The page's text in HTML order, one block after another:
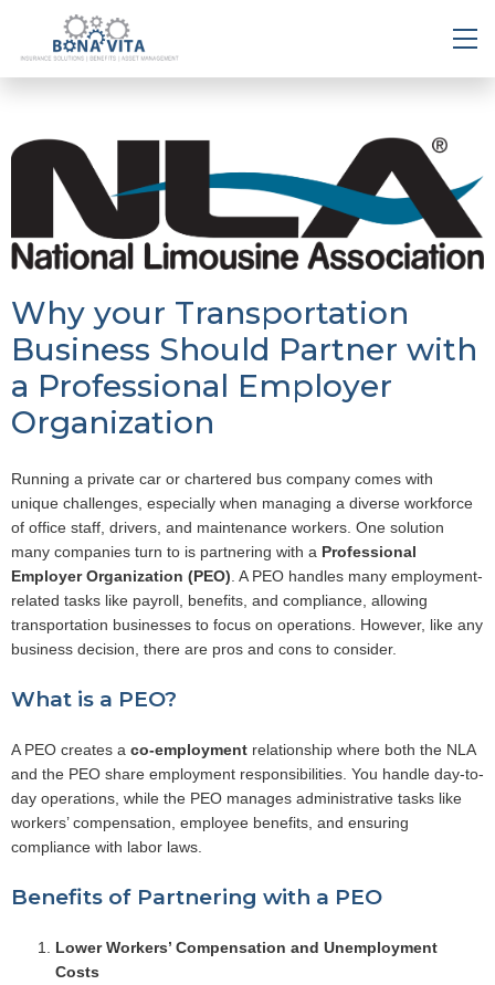
Why your Transportation
Business Should Partner with
a Professional Employer
Organization
Running a private car or chartered bus company comes with
unique challenges, especially when managing a diverse workforce
of office staff, drivers, and maintenance workers. One solution
many companies turn to is partnering with a Professional
Employer Organization (PEO) . A PEO handles many employment-
related tasks like payroll, benefits, and compliance, allowing
transportation businesses to focus on operations. However, like any
business decision, there are pros and cons to consider.
What is a PEO?
A PEO creates a co-employment relationship where both the NLA
and the PEO share employment responsibilities. You handle day-to-
day operations, while the PEO manages administrative tasks like
workers’ compensation, employee benefits, and ensuring
compliance with labor laws.
Benefits of Partnering with a PEO
Lower Workers’ Compensation and Unemployment
Costs